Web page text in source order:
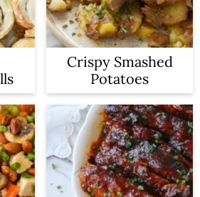
Crispy Smashed
Potatoes